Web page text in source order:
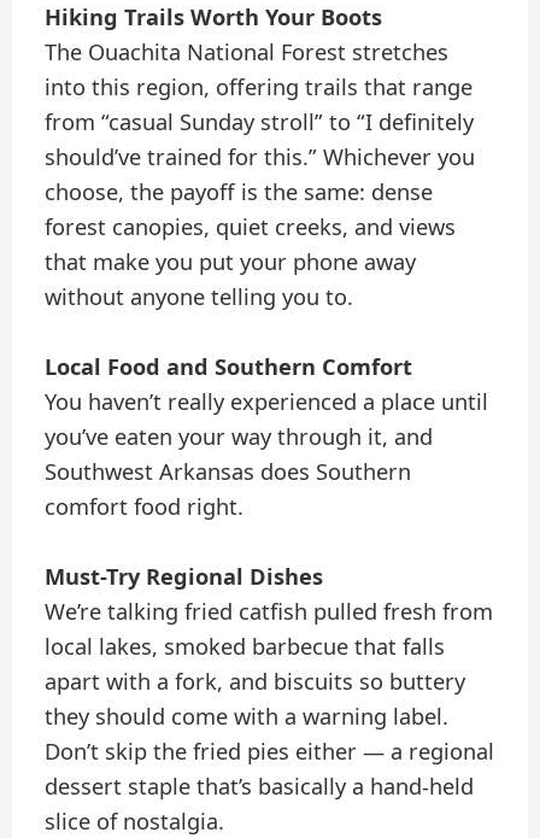
Hiking Trails Worth Your Boots
The Ouachita National Forest stretches
into this region, offering trails that range
from “casual Sunday stroll” to “I definitely
should’ve trained for this.” Whichever you
choose, the payoff is the same: dense
forest canopies, quiet creeks, and views
that make you put your phone away
without anyone telling you to.
Local Food and Southern Comfort
You haven’t really experienced a place until
you’ve eaten your way through it, and
Southwest Arkansas does Southern
comfort food right.
Must-Try Regional Dishes
We’re talking fried catfish pulled fresh from
local lakes, smoked barbecue that falls
apart with a fork, and biscuits so buttery
they should come with a warning label.
Don’t skip the fried pies either — a regional
dessert staple that’s basically a hand-held
slice of nostalgia.